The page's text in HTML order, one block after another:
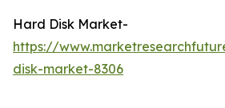
Hard Disk Market-
https://
disk-market-8306